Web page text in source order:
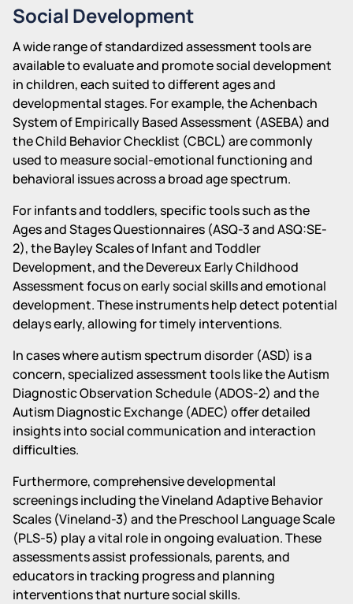
Social Development
A wide range of standardized assessment tools are
available to evaluate and promote social development
in children, each suited to different ages and
developmental stages. For example, the Achenbach
System of Empirically Based Assessment (ASEBA) and
the Child Behavior Checklist (CBCL) are commonly
used to measure social-emotional functioning and
behavioral issues across a broad age spectrum.
For infants and toddlers, specific tools such as the
Ages and Stages Questionnaires (ASQ-3 and ASQ:SE-
2), the Bayley Scales of Infant and Toddler
Development, and the Devereux Early Childhood
Assessment focus on early social skills and emotional
development. These instruments help detect potential
delays early, allowing for timely interventions.
In cases where autism spectrum disorder (ASD) is a
concern, specialized assessment tools like the Autism
Diagnostic Observation Schedule (ADOS-2) and the
Autism Diagnostic Exchange (ADEC) offer detailed
insights into social communication and interaction
difficulties.
Furthermore, comprehensive developmental
screenings including the Vineland Adaptive Behavior
Scales (Vineland-3) and the Preschool Language Scale
(PLS-5) play a vital role in ongoing evaluation. These
assessments assist professionals, parents, and
educators in tracking progress and planning
interventions that nurture social skills.